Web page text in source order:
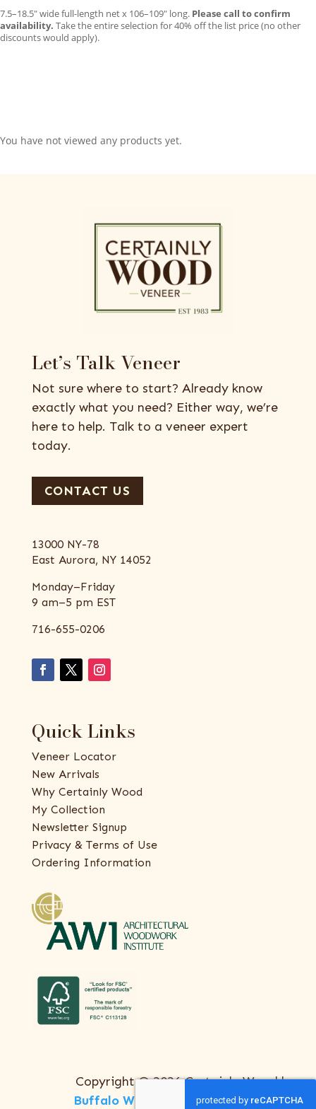
7.5–18.5″ wide full-length net x 106–109″ long. Please call to confirm
availability. Take the entire selection for 40% off the list price (no other
discounts would apply).
You have not viewed any products yet.
Let’s Talk Veneer
Not sure where to start? Already know
exactly what you need? Either way, we’re
here to help. Talk to a veneer expert
today.
CONTACT US
13000 NY-78
East Aurora, NY 14052
Monday–Friday
9 am–5 pm EST
716-655-0206
Quick Links
Veneer Locator
New Arrivals
Why Certainly Wood
My Collection
Newsletter Signup
Privacy & Terms of Use
Ordering Information
Copyright © 2026 Certainly Wood |
Buffalo Web Designby ThreeSixty